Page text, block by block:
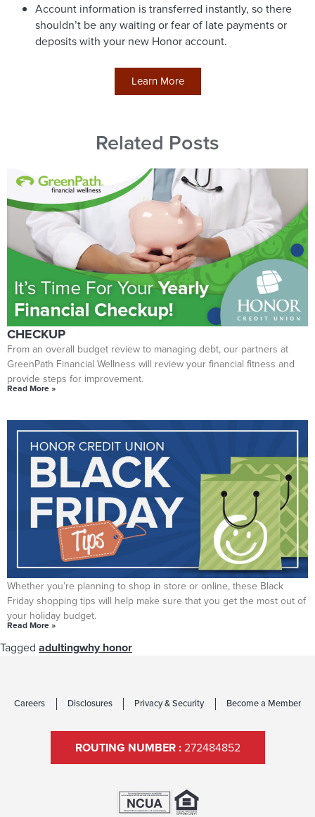
Account information is transferred instantly, so there
shouldn’t be any waiting or fear of late payments or
deposits with your new Honor account.
Learn More
Related Posts
GET YOUR END-OF-YEAR FINANCIAL HEALTH
CHECKUP
From an overall budget review to managing debt, our partners at
GreenPath Financial Wellness will review your financial fitness and
provide steps for improvement.
Read More »
TIPS FOR SMART BLACK FRIDAY SHOPPING
Whether you’re planning to shop in store or online, these Black
Friday shopping tips will help make sure that you get the most out of
your holiday budget.
Read More »
Tagged adultingwhy honor
Careers Disclosures Privacy & Security Become a Member
ROUTING NUMBER :272484852